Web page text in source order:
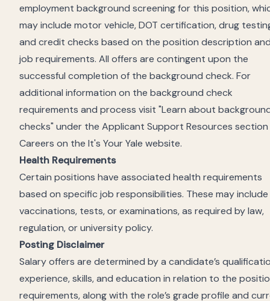
employment background screening for this position,
may include motor vehicle, DOT certification, drug
and credit checks based on the position description
job requirements. All offers are contingent upon the
successful completion of the background check. For
additional information on the background check
requirements and process visit "Learn about
checks" under the Applicant Support Resources
Careers on the It's Your Yale website.
Health Requirements
Certain positions have associated health requirements
based on specific job responsibilities. These may include
vaccinations, tests, or examinations, as required by law,
regulation, or university policy.
Posting Disclaimer
Salary offers are determined by a candidate’s
experience, skills, and education in relation to the
requirements, along with the role’s grade profile and